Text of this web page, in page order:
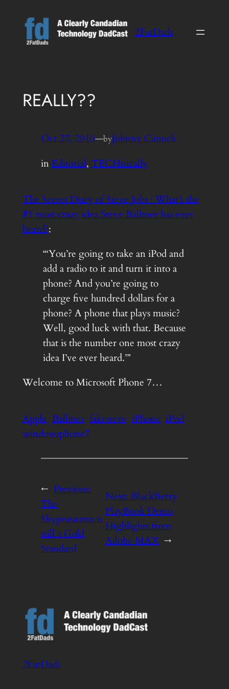
content
2FatDads
REALLY??
Oct 27, 2010—byJohnny Canuck
inEditorial, TECHnically
The Secret Diary of Steve Jobs : What’s the
#1 most crazy idea Steve Ballmer has ever
heard?:
“‘You’re going to take an iPod and
add a radio to it and turn it into a
phone? And you’re going to
charge five hundred dollars for a
phone? A phone that plays music?
Well, good luck with that. Because
that is the number one most crazy
idea I’ve ever heard.’”
Welcome to Microsoft Phone 7…
Apple Ballmer fakesteve iPhone iPod
windowsphone7
← Previous:
The
Skypeasaurus is
still a Gold
Standard
Next:BlackBerry
PlayBook Demo
Highlights from
Adobe MAX →
2FatDads